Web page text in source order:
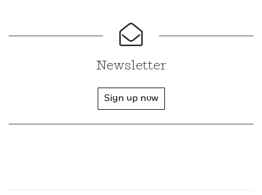
Newsletter
Sign up now